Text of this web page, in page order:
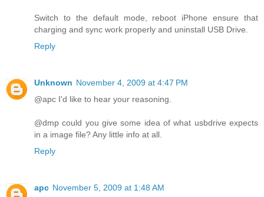
Switch to the default mode, reboot iPhone ensure that
charging and sync work properly and uninstall USB Drive.
Reply
Unknown November 4, 2009 at 4:47 PM
@apc I'd like to hear your reasoning.
@dmp could you give some idea of what usbdrive expects
in a image file? Any little info at all.
Reply
apc November 5, 2009 at 1:48 AM